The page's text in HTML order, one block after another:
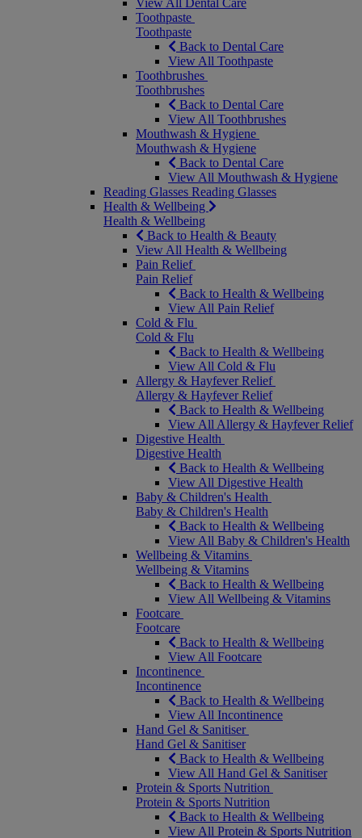
View All Dental Care
Toothpaste
Toothpaste
Back to Dental Care
View All Toothpaste
Toothbrushes
Toothbrushes
Back to Dental Care
View All Toothbrushes
Mouthwash & Hygiene
Mouthwash & Hygiene
Back to Dental Care
View All Mouthwash & Hygiene
Reading Glasses Reading Glasses
Health & Wellbeing
Health & Wellbeing
Back to Health & Beauty
View All Health & Wellbeing
Pain Relief
Pain Relief
Back to Health & Wellbeing
View All Pain Relief
Cold & Flu
Cold & Flu
Back to Health & Wellbeing
View All Cold & Flu
Allergy & Hayfever Relief
Allergy & Hayfever Relief
Back to Health & Wellbeing
View All Allergy & Hayfever Relief
Digestive Health
Digestive Health
Back to Health & Wellbeing
View All Digestive Health
Baby & Children's Health
Baby & Children's Health
Back to Health & Wellbeing
View All Baby & Children's Health
Wellbeing & Vitamins
Wellbeing & Vitamins
Back to Health & Wellbeing
View All Wellbeing & Vitamins
Footcare
Footcare
Back to Health & Wellbeing
View All Footcare
Incontinence
Incontinence
Back to Health & Wellbeing
View All Incontinence
Hand Gel & Sanitiser
Hand Gel & Sanitiser
Back to Health & Wellbeing
View All Hand Gel & Sanitiser
Protein & Sports Nutrition
Protein & Sports Nutrition
Back to Health & Wellbeing
View All Protein & Sports Nutrition